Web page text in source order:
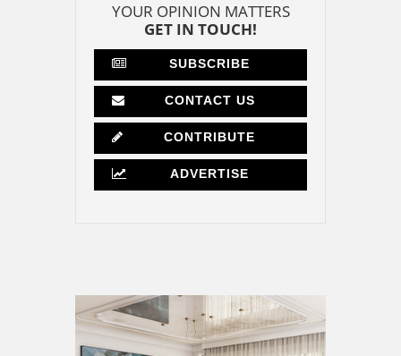
YOUR OPINION MATTERS
GET IN TOUCH!
SUBSCRIBE
CONTACT US
CONTRIBUTE
ADVERTISE